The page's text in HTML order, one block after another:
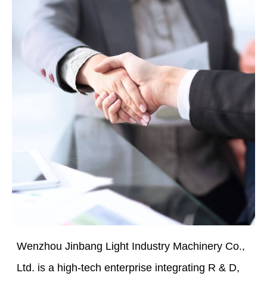
Wenzhou Jinbang Light Industry Machinery Co.,
Ltd. is a high-tech enterprise integrating R & D,